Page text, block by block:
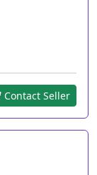
Contact Seller